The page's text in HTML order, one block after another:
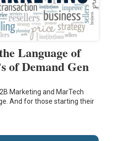
Language of
of Demand Gen
Marketing and MarTech
And for those starting their